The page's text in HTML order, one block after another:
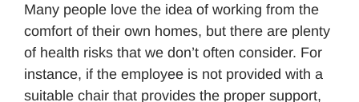
Many people love the idea of working from the
comfort of their own homes, but there are plenty
of health risks that we don’t often consider. For
instance, if the employee is not provided with a
suitable chair that provides the proper support,